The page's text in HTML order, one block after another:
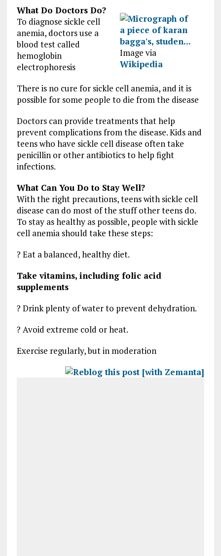
Image via
Wikipedia
What Do Doctors Do?
To diagnose sickle cell
anemia, doctors use a
blood test called
hemoglobin
electrophoresis
There is no cure for sickle cell anemia, and it is
possible for some people to die from the disease
Doctors can provide treatments that help
prevent complications from the disease. Kids and
teens who have sickle cell disease often take
penicillin or other antibiotics to help fight
infections.
What Can You Do to Stay Well?
With the right precautions, teens with sickle cell
disease can do most of the stuff other teens do.
To stay as healthy as possible, people with sickle
cell anemia should take these steps:
? Eat a balanced, healthy diet.
Take vitamins, including folic acid
supplements
? Drink plenty of water to prevent dehydration.
? Avoid extreme cold or heat.
Exercise regularly, but in moderation